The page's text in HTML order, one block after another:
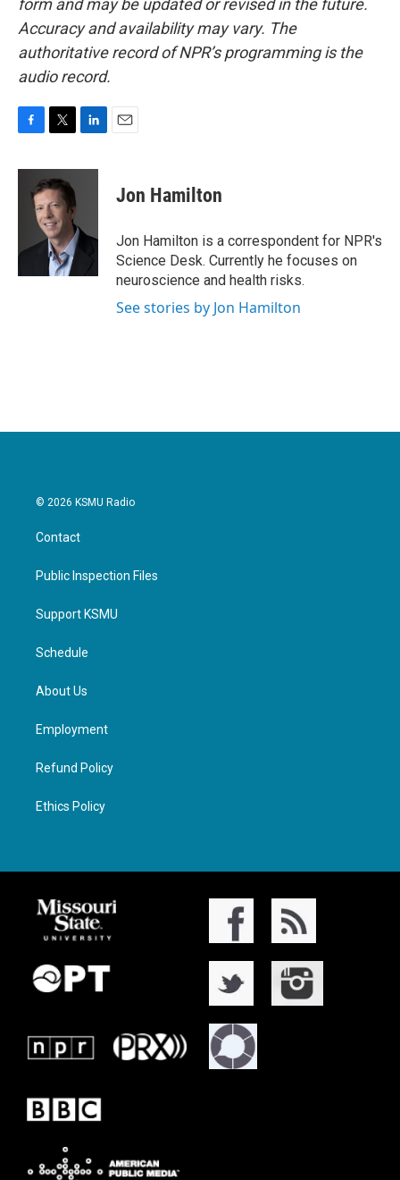
form and may be updated or revised in the future.
Accuracy and availability may vary. The
authoritative record of NPR’s programming is the
audio record.
c
k
i
t
t
e
r
n
I
Jon Hamilton
Jon Hamilton is a correspondent for NPR's
Science Desk. Currently he focuses on
neuroscience and health risks.
See stories by Jon Hamilton
© 2026 KSMU Radio
Contact
Public Inspection Files
Support KSMU
Schedule
About Us
Employment
Refund Policy
Ethics Policy